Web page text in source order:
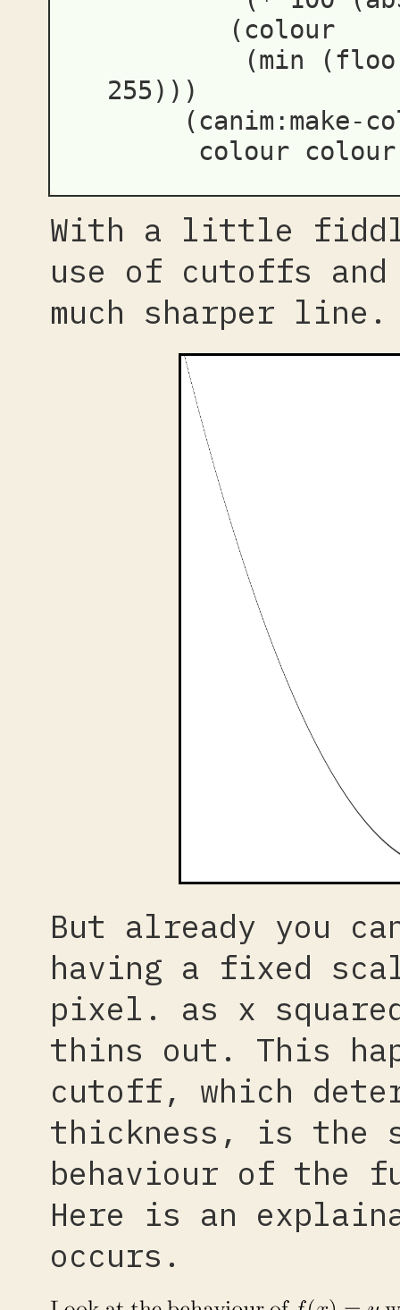
(colour
(min (
255 )))
(canim:make-
colour colour
With a little
use of cutoffs and
much sharper line.
But already you
having a fixed
pixel. as x
thins out. This
cutoff, which
thickness, is the
behaviour of the
Here is an
occurs.